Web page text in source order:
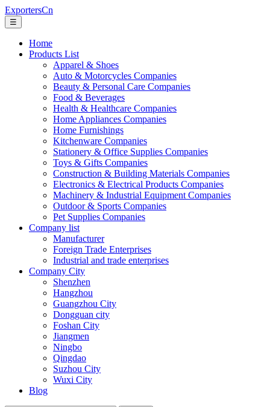
ExportersCn
☰
Home
Products List
Apparel & Shoes
Auto & Motorcycles Companies
Beauty & Personal Care Companies
Food & Beverages
Health & Healthcare Companies
Home Appliances Companies
Home Furnishings
Kitchenware Companies
Stationery & Office Supplies Companies
Toys & Gifts Companies
Construction & Building Materials Companies
Electronics & Electrical Products Companies
Machinery & Industrial Equipment Companies
Outdoor & Sports Companies
Pet Supplies Companies
Company list
Manufacturer
Foreign Trade Enterprises
Industrial and trade enterprises
Company City
Shenzhen
Hangzhou
Guangzhou City
Dongguan city
Foshan City
Jiangmen
Ningbo
Qingdao
Suzhou City
Wuxi City
Blog